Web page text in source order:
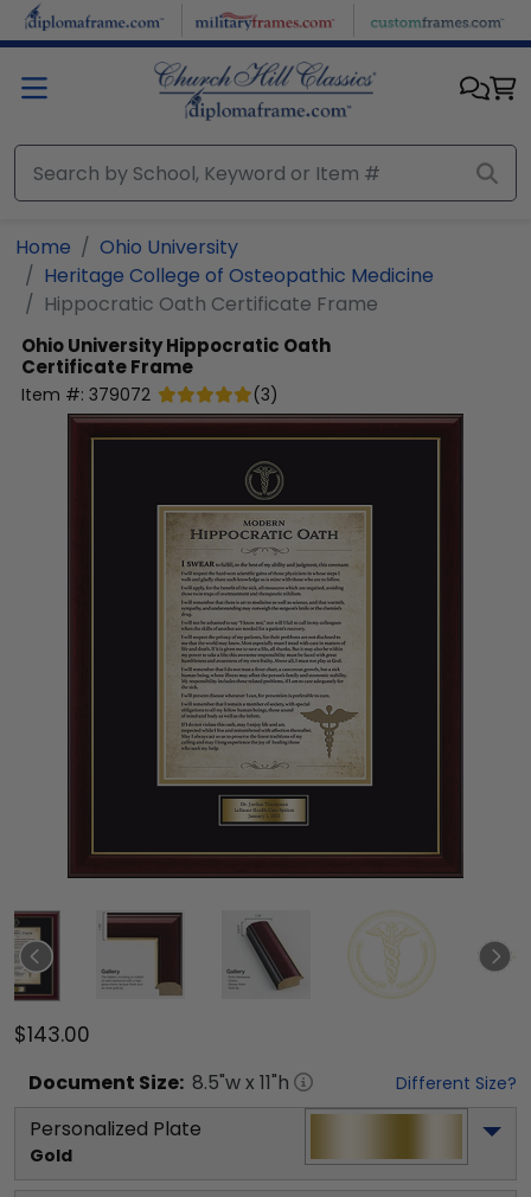
Skip to main content
Home
Ohio University
Heritage College of Osteopathic Medicine
Hippocratic Oath Certificate Frame
Ohio UniversityHippocratic Oath
Certificate Frame
Item #: 379072 (3)
$143.00
Document Size: 8.5"w x 11"h Different Size?
Personalized Plate
Gold